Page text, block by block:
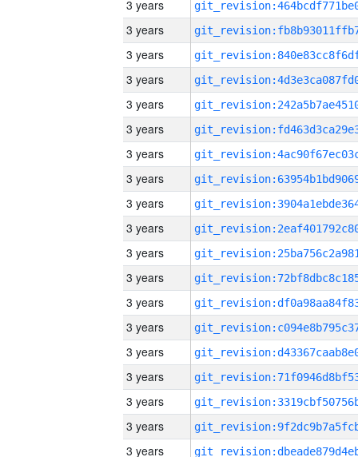
3 years
3 years
3 years
3 years
3 years
3 years
3 years
3 years
3 years
3 years
3 years
3 years
3 years
3 years
3 years
3 years
3 years
3 years
3 years